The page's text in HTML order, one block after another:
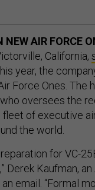
NEW AIR FORCE
California,
year, the
Force Ones. The
who oversees the
fleet of executive
the world.
for VC-
Derek Kaufman,
email. “Formal